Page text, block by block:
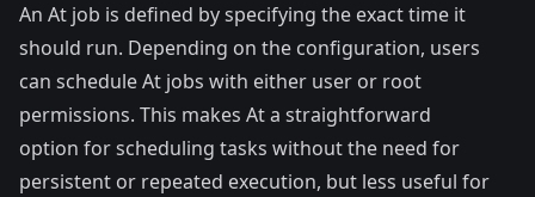
An At job is defined by specifying the exact time it
should run. Depending on the configuration, users
can schedule At jobs with either user or root
permissions. This makes At a straightforward
option for scheduling tasks without the need for
persistent or repeated execution, but less useful for